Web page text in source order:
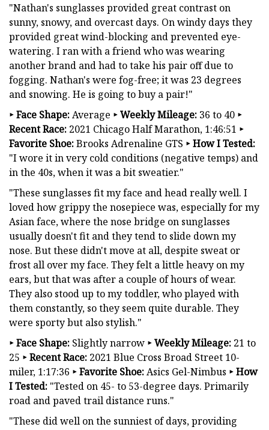
"Nathan's sunglasses provided great contrast on
sunny, snowy, and overcast days. On windy days they
provided great wind-blocking and prevented eye-
watering. I ran with a friend who was wearing
another brand and had to take his pair off due to
fogging. Nathan's were fog-free; it was 23 degrees
and snowing. He is going to buy a pair!"
‣Face Shape:Average ‣Weekly Mileage: 36 to 40 ‣
Recent Race: 2021 Chicago Half Marathon, 1:46:51 ‣
Favorite Shoe:Brooks Adrenaline GTS ‣How I Tested:
"I wore it in very cold conditions (negative temps) and
in the 40s, when it was a bit sweatier."
"These sunglasses fit my face and head really well. I
loved how grippy the nosepiece was, especially for my
Asian face, where the nose bridge on sunglasses
usually doesn't fit and they tend to slide down my
nose. But these didn't move at all, despite sweat or
frost all over my face. They felt a little heavy on my
ears, but that was after a couple of hours of wear.
They also stood up to my toddler, who played with
them constantly, so they seem quite durable. They
were sporty but also stylish."
‣Face Shape: Slightly narrow ‣Weekly Mileage: 21 to
25 ‣Recent Race: 2021 Blue Cross Broad Street 10-
miler, 1:17:36 ‣Favorite Shoe:Asics Gel-Nimbus ‣How
I Tested: "Tested on 45- to 53-degree days. Primarily
road and paved trail distance runs."
"These did well on the sunniest of days, providing